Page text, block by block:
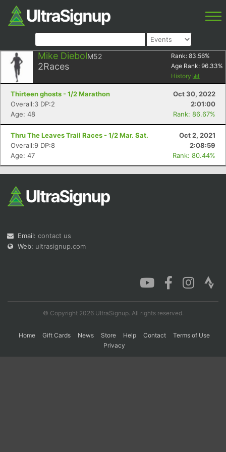
Mike DiebolM52
2Races
Rank: 83.56%
Age Rank: 96.33%
History
Thirteen ghosts - 1/2 Marathon
Oct 30, 2022
Overall:3 DP:2
2:01:00
Age: 48
Rank: 86.67%
Thru The Leaves Trail Races - 1/2 Mar. Sat.
Oct 2, 2021
Overall:9 DP:8
2:08:59
Age: 47
Rank: 80.44%
Email: contact us
Web: ultrasignup.com
© Copyright 2026 UltraSignup. All rights reserved.
Home Gift Cards News Store Help Contact
Terms of Use
Privacy